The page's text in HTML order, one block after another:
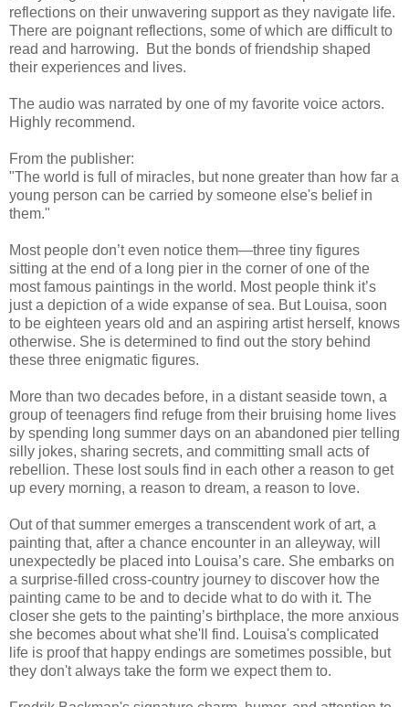
reflections on their unwavering support as they navigate life.
There are poignant reflections, some of which are difficult to
read and harrowing. But the bonds of friendship shaped
their experiences and lives.
The audio was narrated by one of my favorite voice actors.
Highly recommend.
From the publisher:
"The world is full of miracles, but none greater than how far a
young person can be carried by someone else's belief in
them."
Most people don’t even notice them—three tiny figures
sitting at the end of a long pier in the corner of one of the
most famous paintings in the world. Most people think it’s
just a depiction of a wide expanse of sea. But Louisa, soon
to be eighteen years old and an aspiring artist herself, knows
otherwise. She is determined to find out the story behind
these three enigmatic figures.
More than two decades before, in a distant seaside town, a
group of teenagers find refuge from their bruising home lives
by spending long summer days on an abandoned pier telling
silly jokes, sharing secrets, and committing small acts of
rebellion. These lost souls find in each other a reason to get
up every morning, a reason to dream, a reason to love.
Out of that summer emerges a transcendent work of art, a
painting that, after a chance encounter in an alleyway, will
unexpectedly be placed into Louisa’s care. She embarks on
a surprise-filled cross-country journey to discover how the
painting came to be and to decide what to do with it. The
closer she gets to the painting’s birthplace, the more anxious
she becomes about what she'll find. Louisa's complicated
life is proof that happy endings are sometimes possible, but
they don't always take the form we expect them to.